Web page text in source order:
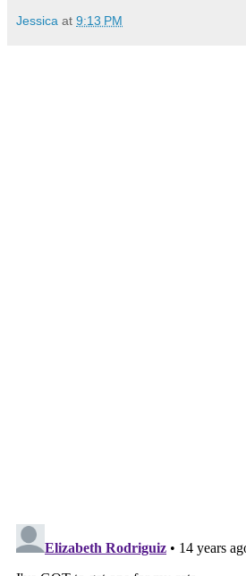
Jessica at 9:13 PM